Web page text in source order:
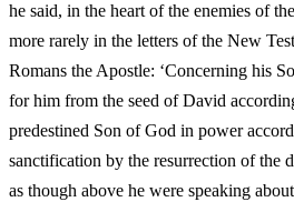
he said, in the heart of the enemies of
more rarely in the letters of the New
Romans the Apostle: ‘Concerning his
for him from the seed of David
predestined Son of God in power
sanctification by the resurrection of the
as though above he were speaking